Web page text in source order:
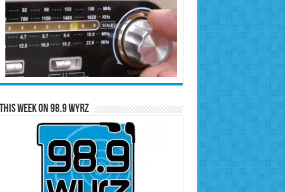
This Week on 98.9 WYRZ